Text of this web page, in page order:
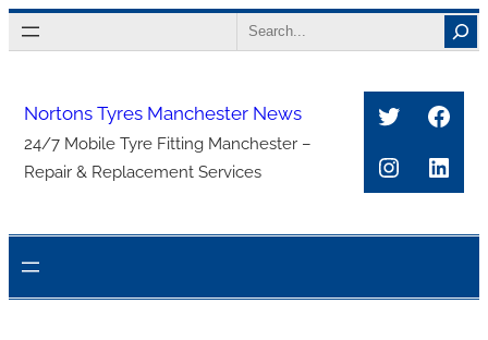
Skip
to
Search
Nortons Tyres Manchester News
24/7 Mobile Tyre Fitting Manchester –
Repair & Replacement Services
Twitter